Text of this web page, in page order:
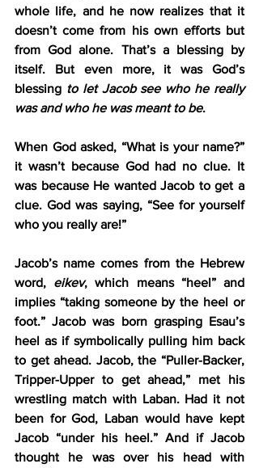
whole life, and he now realizes that it
doesn’t come from his own efforts but
from God alone. That’s a blessing by
itself. But even more, it was God’s
blessing to let Jacob see who he really
was and who he was meant to be.
When God asked, “What is your name?”
it wasn’t because God had no clue. It
was because He wanted Jacob to get a
clue. God was saying, “See for yourself
who you really are!”
Jacob’s name comes from the Hebrew
word, eikev, which means “heel” and
implies “taking someone by the heel or
foot.” Jacob was born grasping Esau’s
heel as if symbolically pulling him back
to get ahead. Jacob, the “Puller-Backer,
Tripper-Upper to get ahead,” met his
wrestling match with Laban. Had it not
been for God, Laban would have kept
Jacob “under his heel.” And if Jacob
thought he was over his head with